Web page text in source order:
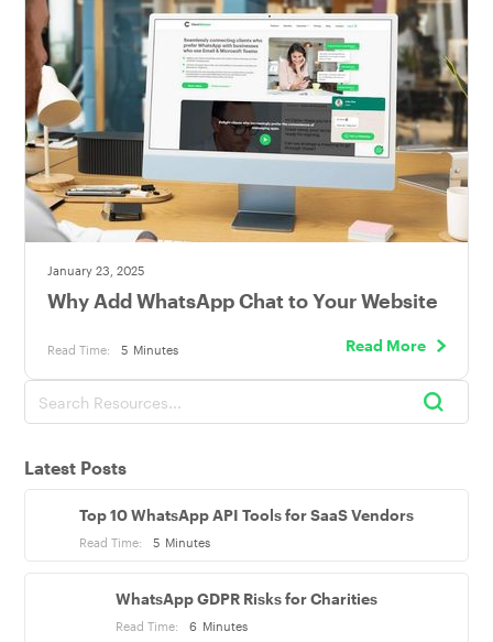
January 23, 2025
Why Add WhatsApp Chat to Your Website
Read Time: 5 Minutes Read More
Latest Posts
Top 10 WhatsApp API Tools for SaaS Vendors
Read Time: 5 Minutes
WhatsApp GDPR Risks for Charities
Read Time: 6 Minutes